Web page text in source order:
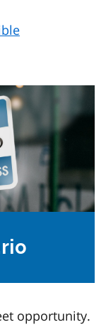
opportunity.